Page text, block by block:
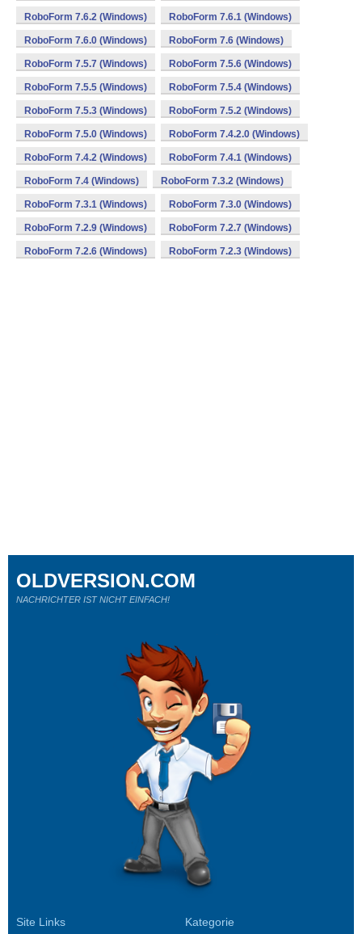
RoboForm 7.6.2 (Windows) RoboForm 7.6.1 (Windows)
RoboForm 7.6.0 (Windows) RoboForm 7.6 (Windows)
RoboForm 7.5.7 (Windows) RoboForm 7.5.6 (Windows)
RoboForm 7.5.5 (Windows) RoboForm 7.5.4 (Windows)
RoboForm 7.5.3 (Windows) RoboForm 7.5.2 (Windows)
RoboForm 7.5.0 (Windows) RoboForm 7.4.2.0 (Windows)
RoboForm 7.4.2 (Windows) RoboForm 7.4.1 (Windows)
RoboForm 7.4 (Windows) RoboForm 7.3.2 (Windows)
RoboForm 7.3.1 (Windows) RoboForm 7.3.0 (Windows)
RoboForm 7.2.9 (Windows) RoboForm 7.2.7 (Windows)
RoboForm 7.2.6 (Windows) RoboForm 7.2.3 (Windows)
Site Links Kategorie
OLDVERSION.COM
NACHRICHTER IST NICHT EINFACH!